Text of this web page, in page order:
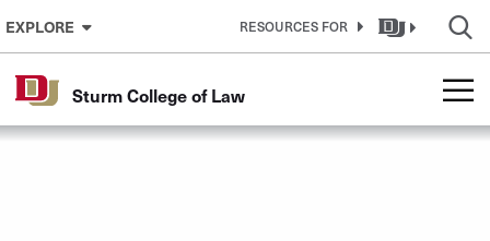
Skip to Content
EXPLORE RESOURCES FOR
Sturm College of Law